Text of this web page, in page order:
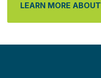
LEARN MORE